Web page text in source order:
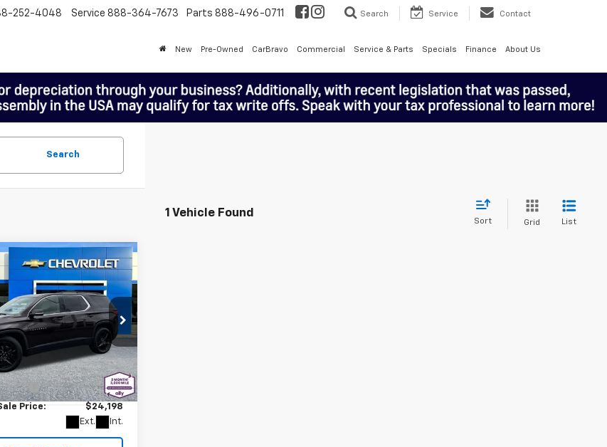
252-4048 Service 888-364-7673 Parts 888-496-0711 Search Service Contact
New Pre-Owned CarBravo Commercial Service & Parts Specials Finance About Us
Search
1 Vehicle Found
Sort Grid List
Chevrolet
Leather
Stock:PJK6452A
Ext. Int.
$24,198
SALE PRICE
Less
$23,998
Fee
+$200
Price: $24,198
Vehicle